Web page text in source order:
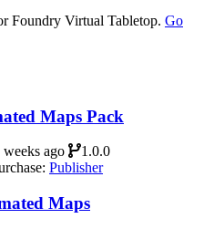
Foundry Virtual Tabletop. Go
Maps Pack
ago
1.0.0
Publisher
Maps